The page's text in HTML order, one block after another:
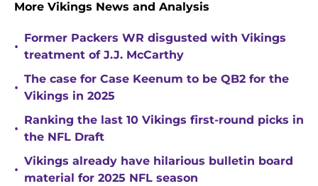
More Vikings News and Analysis
•
Former Packers WR disgusted with Vikings
treatment of J.J. McCarthy
•
The case for Case Keenum to be QB2 for the
Vikings in 2025
•
Ranking the last 10 Vikings first-round picks in
the NFL Draft
•
Vikings already have hilarious bulletin board
material for 2025 NFL season